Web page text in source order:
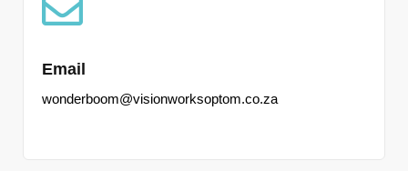
Email
wonderboom@visionworksoptom.co.za